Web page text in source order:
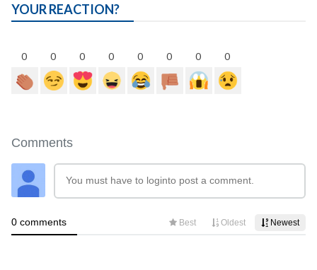
YOUR REACTION?
0 0 0 0 0 0 0 0